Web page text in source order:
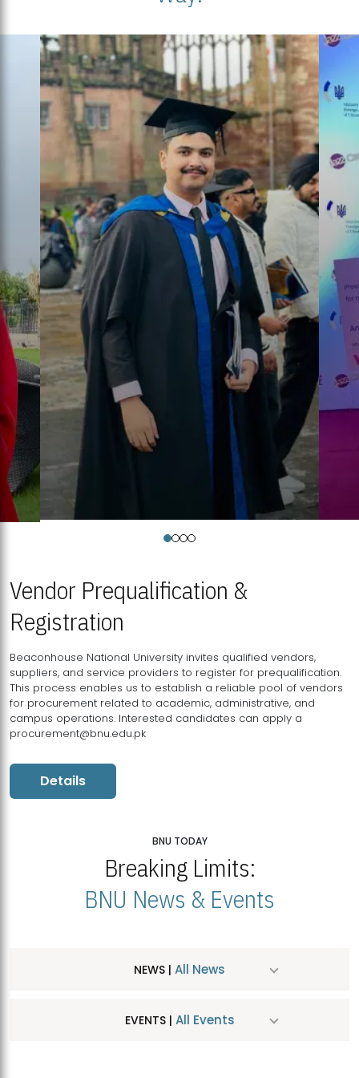
Vendor Prequalification &
Registration
Beaconhouse National University invites qualified vendors,
suppliers, and service providers to register for prequalification.
This process enables us to establish a reliable pool of vendors
for procurement related to academic, administrative, and
campus operations. Interested candidates can apply a
procurement@bnu.edu.pk
Details
BNU TODAY
Breaking Limits:
BNU News & Events
NEWS | All News
EVENTS | All Events